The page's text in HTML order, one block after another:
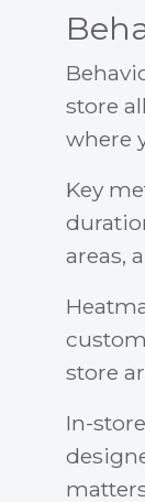
store
where
Key
areas,
store
In-